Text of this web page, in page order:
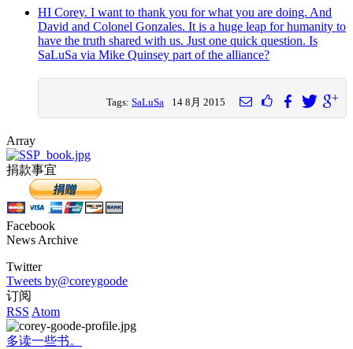
HI Corey. I want to thank you for what you are doing. And
David and Colonel Gonzales. It is a huge leap for humanity to
have the truth shared with us. Just one quick question. Is
SaLuSa via Mike Quinsey part of the alliance?
Tags:SaLuSa 14 8月 2015
Array
捐款事宜
Facebook
News Archive
Twitter
Tweets by@coreygoode
订阅
RSS Atom
多读一些书。